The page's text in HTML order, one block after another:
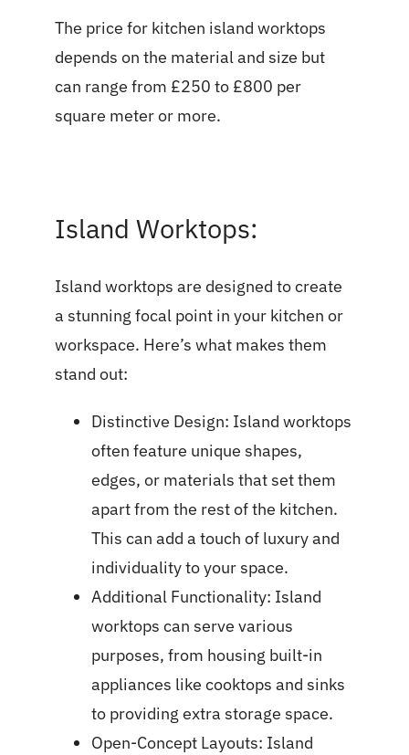
The price for kitchen island worktops
depends on the material and size but
can range from £250 to £800 per
square meter or more.
Island Worktops:
Island worktops are designed to create
a stunning focal point in your kitchen or
workspace. Here’s what makes them
stand out:
Distinctive Design: Island worktops
often feature unique shapes,
edges, or materials that set them
apart from the rest of the kitchen.
This can add a touch of luxury and
individuality to your space.
Additional Functionality: Island
worktops can serve various
purposes, from housing built-in
appliances like cooktops and sinks
to providing extra storage space.
Open-Concept Layouts: Island